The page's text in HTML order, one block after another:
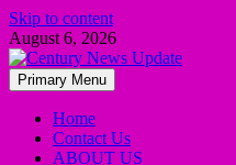
Skip to content
August 6, 2026
Primary Menu
Home
Contact Us
ABOUT US